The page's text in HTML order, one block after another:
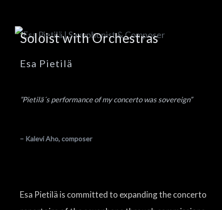
Soloist with Orchestras
Esa Pietilä
”Pietilä´s performance of my concerto was sovereign”
– Kalevi Aho, composer
Esa Pietilä is committed to expanding the concerto